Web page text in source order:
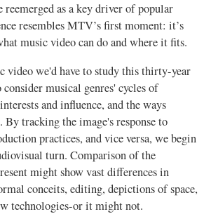
as a key driver of popular
resembles MTV’s first moment: it’s
music video can do and where it fits.
video we'd have to study this thirty-year
musical genres' cycles of
and influence, and the ways
By tracking the image's response to
practices, and vice versa, we begin
turn. Comparison of the
might show vast differences in
conceits, editing, depictions of space,
technologies-or it might not.